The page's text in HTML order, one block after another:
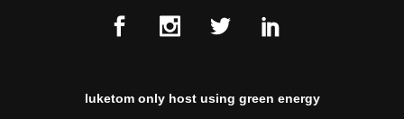
luketom only host using green energy